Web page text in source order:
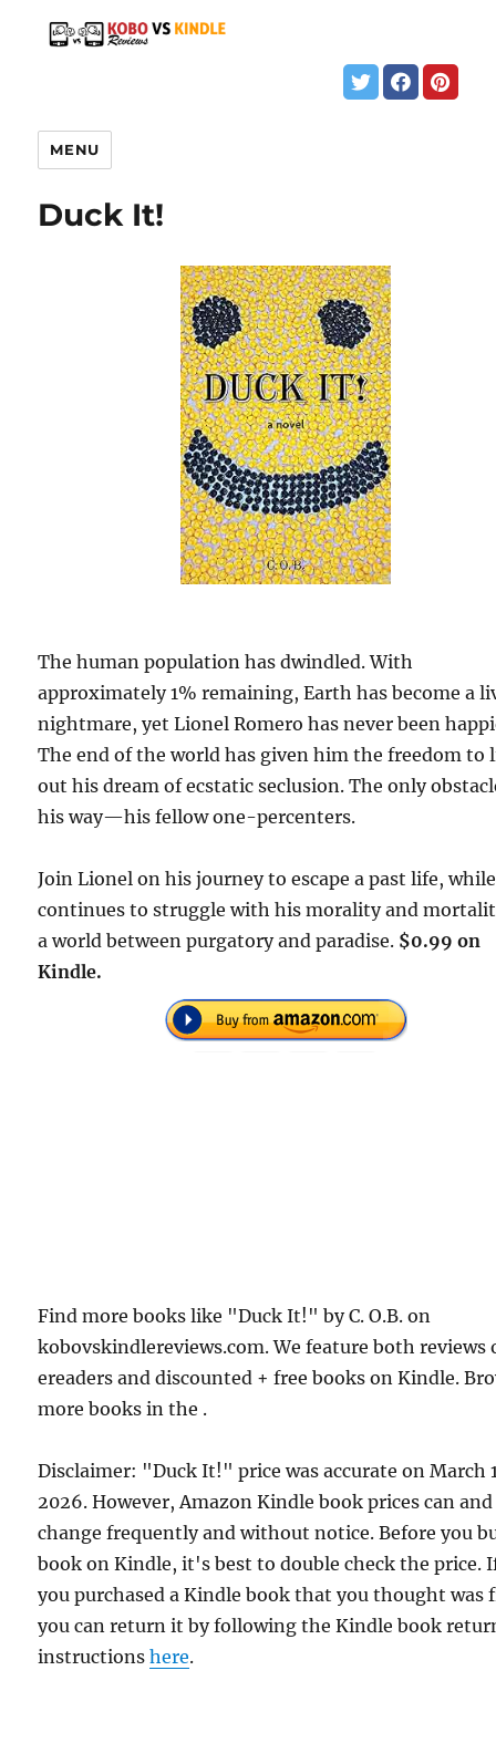
MENU
Duck It!
The human population has dwindled. With
approximately 1% remaining, Earth has become a
nightmare, yet Lionel Romero has never been
The end of the world has given him the freedom to
out his dream of ecstatic seclusion. The only
his way—his fellow one-percenters.
Join Lionel on his journey to escape a past life,
continues to struggle with his morality and
a world between purgatory and paradise. $0.99 on
Kindle.
Find more books like "Duck It!" by C. O.B. on
kobovskindlereviews.com. We feature both reviews
ereaders and discounted + free books on Kindle.
more books in the .
Disclaimer: "Duck It!" price was accurate on March
2026. However, Amazon Kindle book prices can
change frequently and without notice. Before you
book on Kindle, it's best to double check the price.
you purchased a Kindle book that you thought was
you can return it by following the Kindle book
instructionshere.